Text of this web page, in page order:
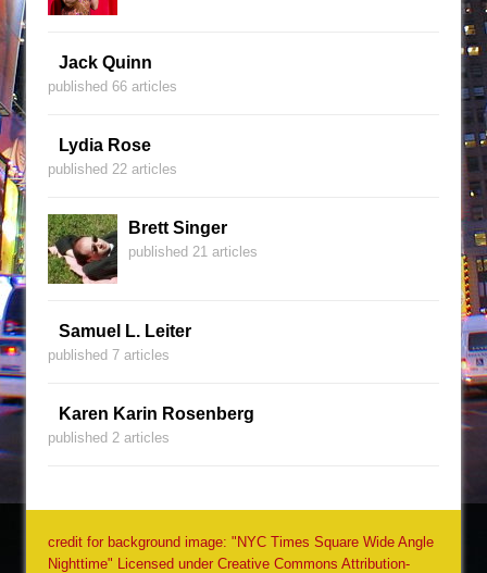
Jack Quinn
published 66 articles
Lydia Rose
published 22 articles
Brett Singer
published 21 articles
Samuel L. Leiter
published 7 articles
Karen Karin Rosenberg
published 2 articles
credit for background image: "NYC Times Square Wide Angle
Nighttime" Licensed under Creative Commons Attribution-